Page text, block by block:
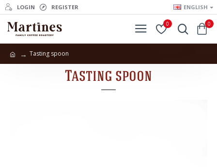
LOGIN REGISTER ENGLISH
0 0
Tasting spoon
Tasting spoon